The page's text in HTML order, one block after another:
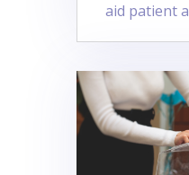
aid patient